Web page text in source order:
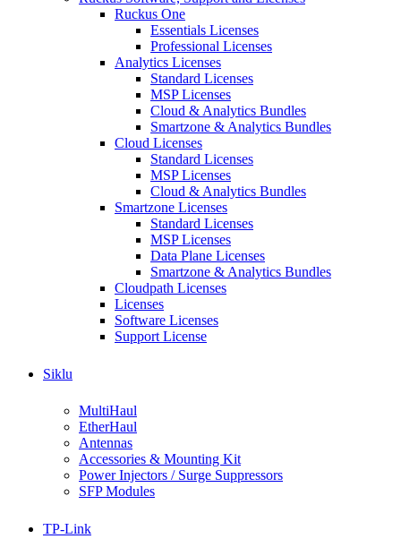
Ruckus One
Essentials Licenses
Professional Licenses
Analytics Licenses
Standard Licenses
MSP Licenses
Cloud & Analytics Bundles
Smartzone & Analytics Bundles
Cloud Licenses
Standard Licenses
MSP Licenses
Cloud & Analytics Bundles
Smartzone Licenses
Standard Licenses
MSP Licenses
Data Plane Licenses
Smartzone & Analytics Bundles
Cloudpath Licenses
Licenses
Software Licenses
Support License
Siklu
MultiHaul
EtherHaul
Antennas
Accessories & Mounting Kit
Power Injectors / Surge Suppressors
SFP Modules
TP-Link